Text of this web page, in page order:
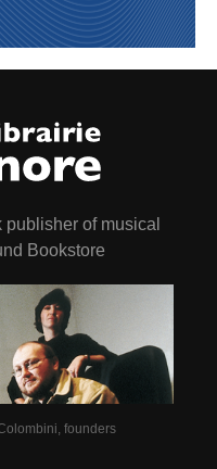
of musical
Bookstore
founders